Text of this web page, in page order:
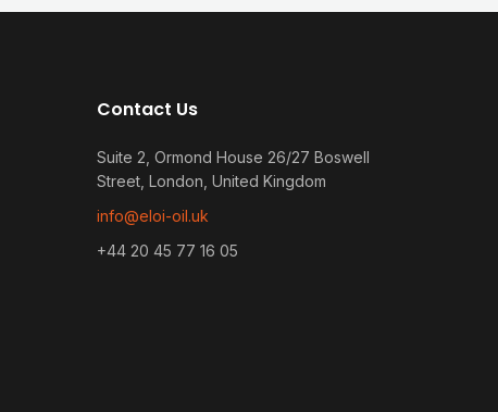
Contact Us
Suite 2, Ormond House 26/27 Boswell
Street, London, United Kingdom
info@eloi-oil.uk
+44 20 45 77 16 05